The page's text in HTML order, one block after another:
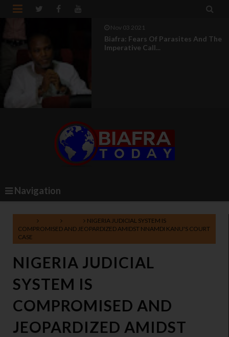
 
Aug 04 2021
UN Silence On Genocide In Nigeria
Makes It An Acco...
Navigation
NIGERIA JUDICIAL SYSTEM IS
COMPROMISED AND JEOPARDIZED AMIDST NNAMDI KANU'S COURT
CASE
NIGERIA JUDICIAL
SYSTEM IS
COMPROMISED AND
JEOPARDIZED AMIDST